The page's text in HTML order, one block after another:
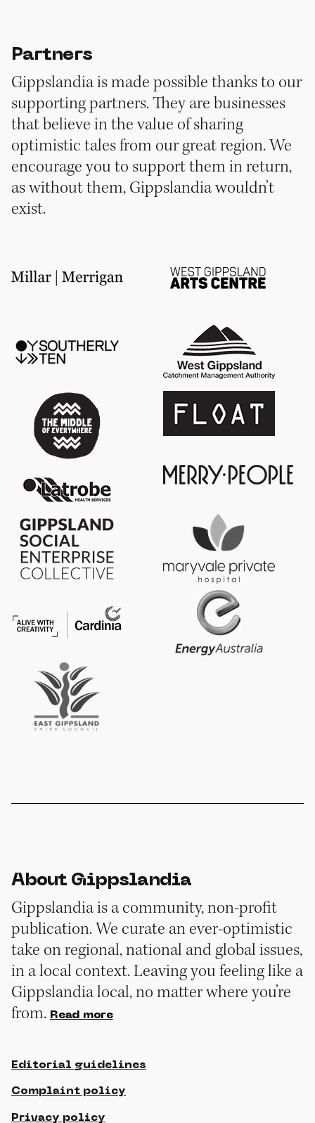
Partners
Gippslandia is made possible thanks to our
supporting partners. They are businesses
that believe in the value of sharing
optimistic tales from our great region. We
encourage you to support them in return,
as without them, Gippslandia wouldn’t
exist.
About Gippslandia
Gippslandia is a community, non-profit
publication. We curate an ever-optimistic
take on regional, national and global issues,
in a local context. Leaving you feeling like a
Gippslandia local, no matter where you’re
from. Read more
Editorial guidelines
Complaint policy
Privacy policy